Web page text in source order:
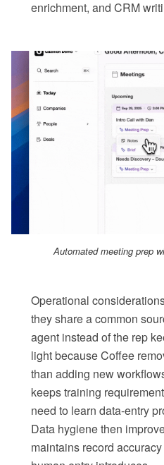
enrichment, and CRM
Automated meeting prep
Operational
they share a common
agent instead of the rep
light because Coffee
than adding new
keeps training
need to learn data-entry
Data hygiene then
maintains record